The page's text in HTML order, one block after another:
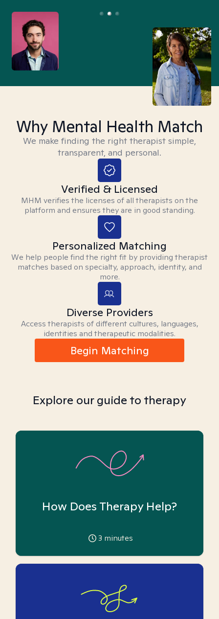
Why Mental Health Match
We make finding the right therapist simple,
transparent, and personal.
Verified & Licensed
MHM verifies the licenses of all therapists on the
platform and ensures they are in good standing.
Personalized Matching
We help people find the right fit by providing therapist
matches based on specialty, approach, identity, and
more.
Diverse Providers
Access therapists of different cultures, languages,
identities and therapeutic modalities.
Begin Matching
Explore our guide to therapy
How Does Therapy Help?
3 minutes